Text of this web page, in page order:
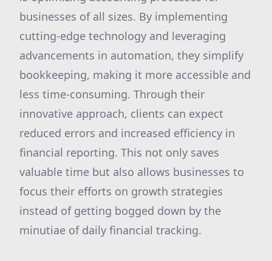
businesses of all sizes. By implementing
cutting-edge technology and leveraging
advancements in automation, they simplify
bookkeeping, making it more accessible and
less time-consuming. Through their
innovative approach, clients can expect
reduced errors and increased efficiency in
financial reporting. This not only saves
valuable time but also allows businesses to
focus their efforts on growth strategies
instead of getting bogged down by the
minutiae of daily financial tracking.